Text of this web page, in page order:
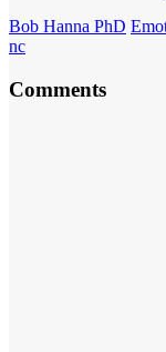
Bob Hanna PhD
nc
Comments